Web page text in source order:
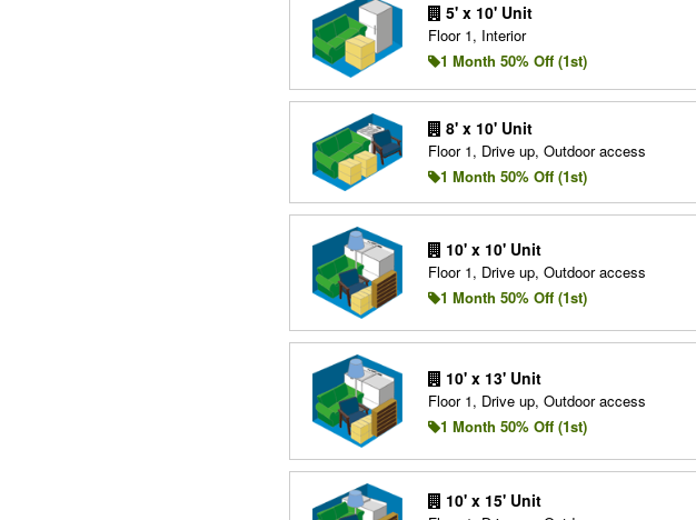
5' x 10' Unit
Floor 1, Interior
1 Month 50% Off (1st)
8' x 10' Unit
Floor 1, Drive up, Outdoor access
1 Month 50% Off (1st)
10' x 10' Unit
Floor 1, Drive up, Outdoor access
1 Month 50% Off (1st)
10' x 13' Unit
Floor 1, Drive up, Outdoor access
1 Month 50% Off (1st)
10' x 15' Unit